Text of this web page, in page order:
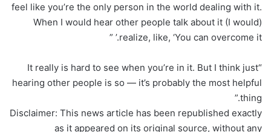
feel like you’re the only person in the world dealing with it.
When I would hear other people talk about it (I would)
realize, like, ‘You can overcome it.’ ”
“It really is hard to see when you’re in it. But I think just
hearing other people is so — it’s probably the most helpful
thing.”
Disclaimer: This news article has been republished exactly
as it appeared on its original source, without any